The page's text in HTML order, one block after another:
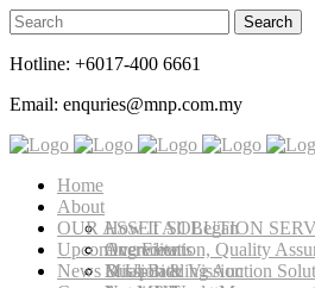
Hotline: +6017-400 6661
Email: enquries@mnp.com.my
Home
About
How It All Began
Accreditation, Quality
Mission & Vission
OUR ASSET SOLUTION
Overview
Dual-Bidding Auction
Upcoming Events
News & Update